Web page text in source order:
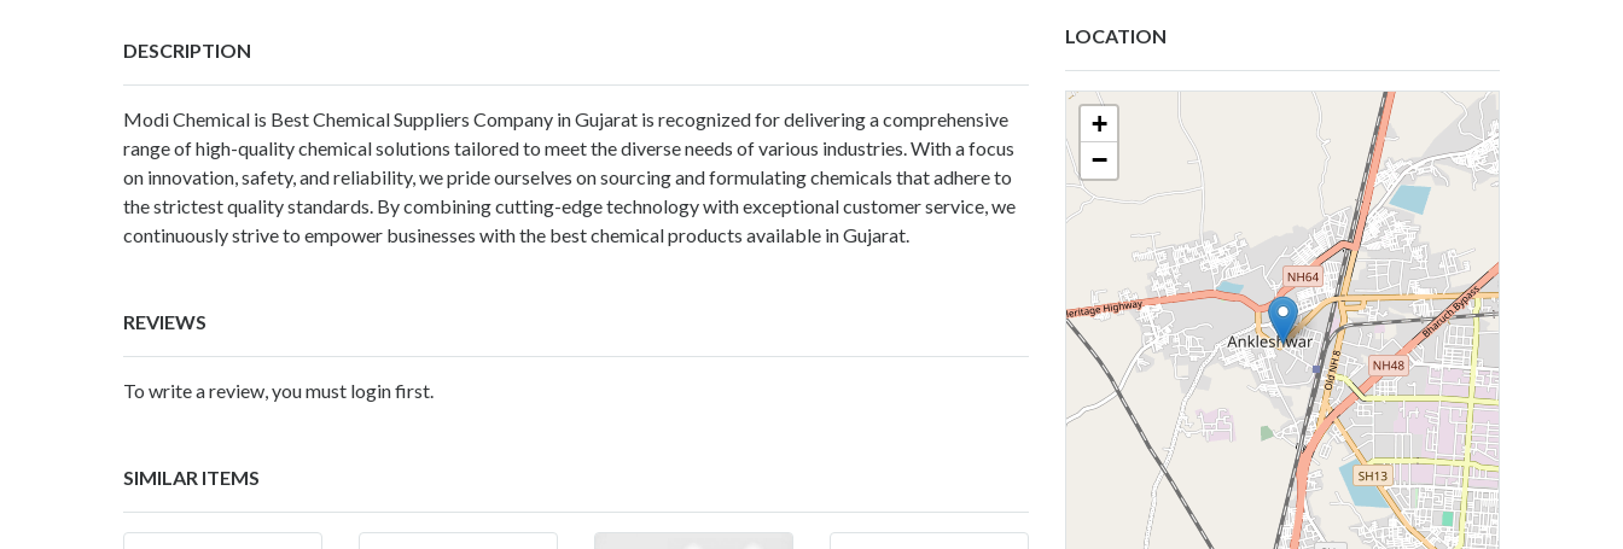
DESCRIPTION
Modi Chemical is Best Chemical Suppliers Company in Gujarat is recognized for delivering a comprehensive
range of high-quality chemical solutions tailored to meet the diverse needs of various industries. With a focus
on innovation, safety, and reliability, we pride ourselves on sourcing and formulating chemicals that adhere to
the strictest quality standards. By combining cutting-edge technology with exceptional customer service, we
continuously strive to empower businesses with the best chemical products available in Gujarat.
REVIEWS
To write a review, you must login first.
SIMILAR ITEMS
LOCATION
+
−